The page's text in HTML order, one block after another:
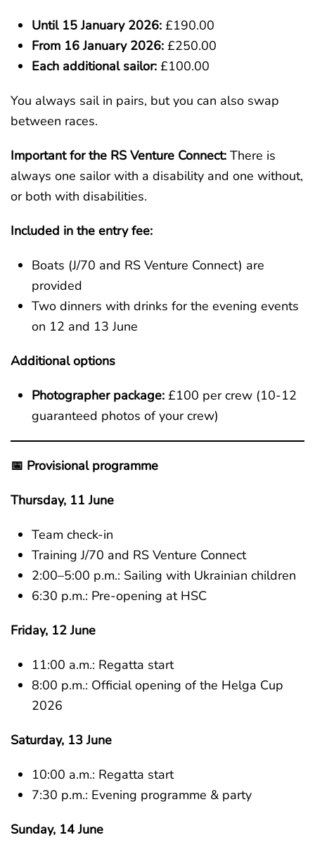
Until 15 January 2026: £190.00
From 16 January 2026: £250.00
Each additional sailor: £100.00
You always sail in pairs, but you can also swap
between races.
Important for the RS Venture Connect: There is
always one sailor with a disability and one without,
or both with disabilities.
Included in the entry fee:
Boats (J/70 and RS Venture Connect) are
provided
Two dinners with drinks for the evening events
on 12 and 13 June
Additional options
Photographer package: £100 per crew (10-12
guaranteed photos of your crew)
📅 Provisional programme
Thursday, 11 June
Team check-in
Training J/70 and RS Venture Connect
2:00–5:00 p.m.: Sailing with Ukrainian children
6:30 p.m.: Pre-opening at HSC
Friday, 12 June
11:00 a.m.: Regatta start
8:00 p.m.: Official opening of the Helga Cup
2026
Saturday, 13 June
10:00 a.m.: Regatta start
7:30 p.m.: Evening programme & party
Sunday, 14 June